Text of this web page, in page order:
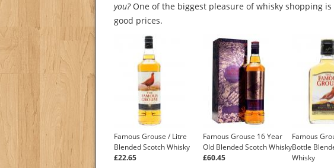
you?One of the biggest pleasure of whisky shopping
good prices.
Famous Grouse / Litre
Blended Scotch Whisky
£22.65
Famous Grouse 16 Year
Old Blended Scotch Whisky
£60.45
Famous
Bottle
Whisky